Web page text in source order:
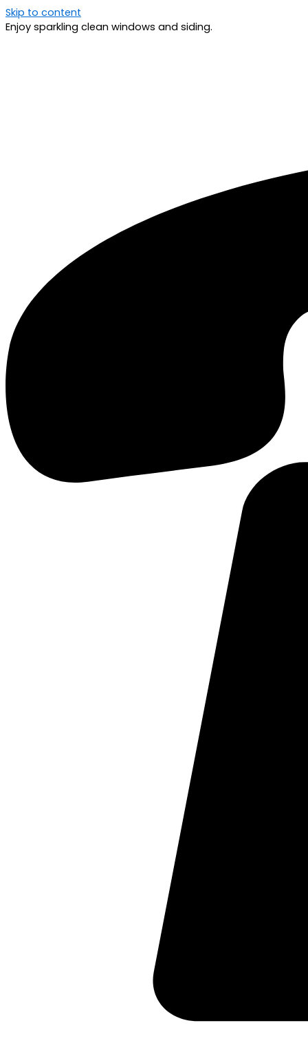
Skip to content
Enjoy sparkling clean windows and siding.